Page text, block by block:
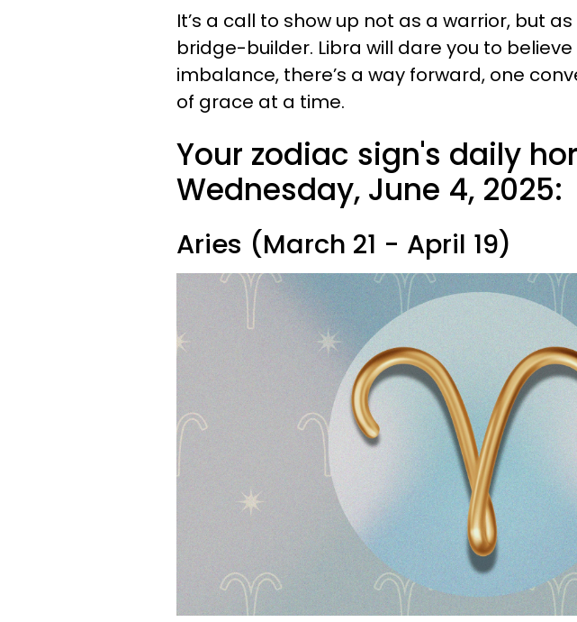
It’s a call to show up not as a warrior, but
bridge-builder. Libra will dare you to
imbalance, there’s a way forward, one
of grace at a time.
Your zodiac sign's daily
Wednesday, June 4, 2025:
Aries (March 21 - April 19)